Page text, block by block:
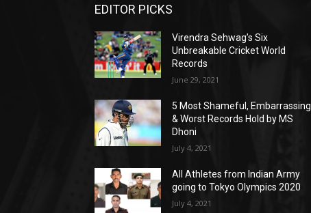
EDITOR PICKS
Virendra Sehwag’s Six
Unbreakable Cricket World
Records
June 29, 2021
5 Most Shameful, Embarrassing
& Worst Records Hold by MS
Dhoni
July 4, 2021
All Athletes from Indian Army
going to Tokyo Olympics 2020
July 4, 2021